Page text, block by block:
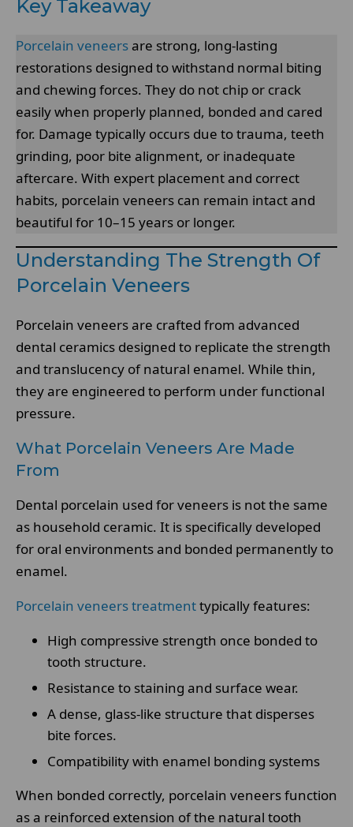
Key Takeaway
Porcelain veneersare strong, long-lasting
restorations designed to withstand normal biting
and chewing forces. They do not chip or crack
easily when properly planned, bonded and cared
for. Damage typically occurs due to trauma, teeth
grinding, poor bite alignment, or inadequate
aftercare. With expert placement and correct
habits, porcelain veneers can remain intact and
beautiful for 10–15 years or longer.
Understanding The Strength Of
Porcelain Veneers
Porcelain veneers are crafted from advanced
dental ceramics designed to replicate the strength
and translucency of natural enamel. While thin,
they are engineered to perform under functional
pressure.
What Porcelain Veneers Are Made
From
Dental porcelain used for veneers is not the same
as household ceramic. It is specifically developed
for oral environments and bonded permanently to
enamel.
Porcelain veneers treatmenttypically features:
High compressive strength once bonded to
tooth structure.
Resistance to staining and surface wear.
A dense, glass-like structure that disperses
bite forces.
Compatibility with enamel bonding systems
When bonded correctly, porcelain veneers function
as a reinforced extension of the natural tooth